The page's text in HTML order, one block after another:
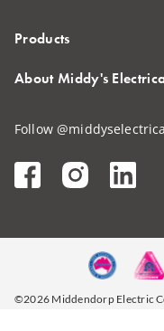
Products
About Middy's
Follow
©2026 Middendorp Electric